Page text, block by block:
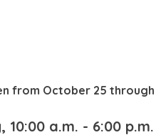
from October 25 through
a.m. - 6:00 p.m.